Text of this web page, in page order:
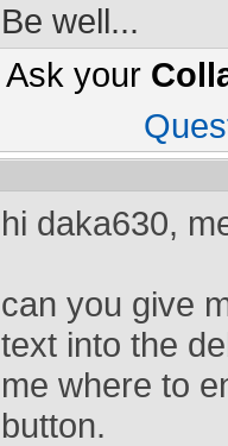
Be well...
Ask your
hi daka630,
can you give
text into the
me where to
button.